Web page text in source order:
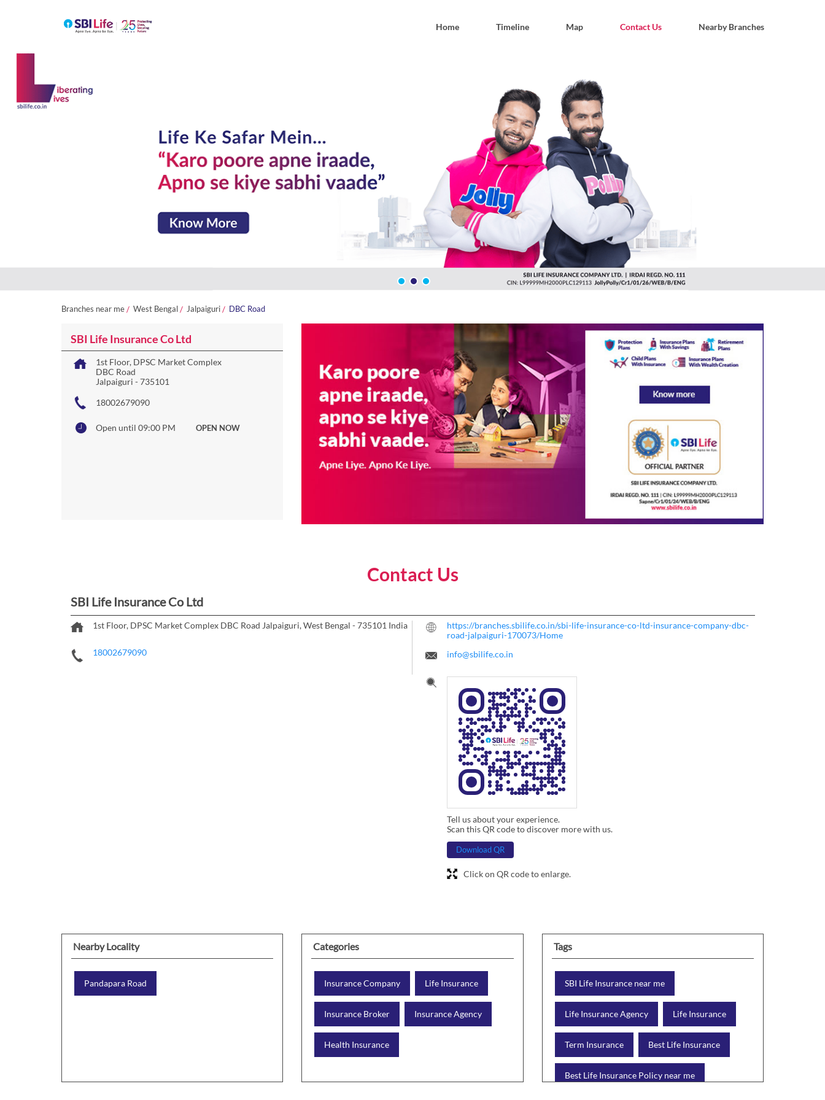
Home Timeline Map Contact Us Nearby Branches
Branches near me West Bengal Jalpaiguri DBC Road
SBI Life Insurance Co Ltd
1st Floor, DPSC Market Complex
DBC Road
Jalpaiguri -735101
18002679090
Open until 09:00 PM OPEN NOW
Contact Us
SBI Life Insurance Co Ltd
1st Floor, DPSC Market Complex DBC Road Jalpaiguri, West Bengal -735101 India
18002679090
https://branches.sbilife.co.in/sbi-life-insurance-co-ltd-insurance-company-dbc-
road-jalpaiguri-170073/Home
info@sbilife.co.in
Tell us about your experience.
Scan this QR code to discover more with us.
Download QR
Click on QR code to enlarge.
Nearby Locality
Pandapara Road
Categories
Insurance Company Life Insurance
Insurance Broker Insurance Agency
Health Insurance
Tags
SBI Life Insurance near me
Life Insurance Agency Life Insurance
Term Insurance Best Life Insurance
Best Life Insurance Policy near me